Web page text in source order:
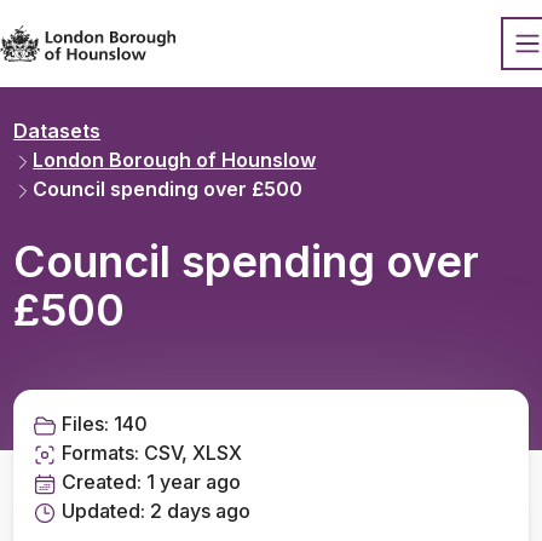
Datopian
Datasets
London Borough of Hounslow
Council spending over £500
Council spending over
£500
Files: 140
Formats: CSV, XLSX
Created: 1 year ago
Updated: 2 days ago